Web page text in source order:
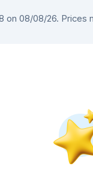
08/08/26.